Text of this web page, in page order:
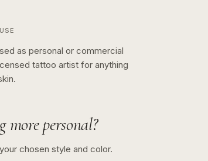
as personal or commercial
tattoo artist for anything
more personal?
chosen style and color.